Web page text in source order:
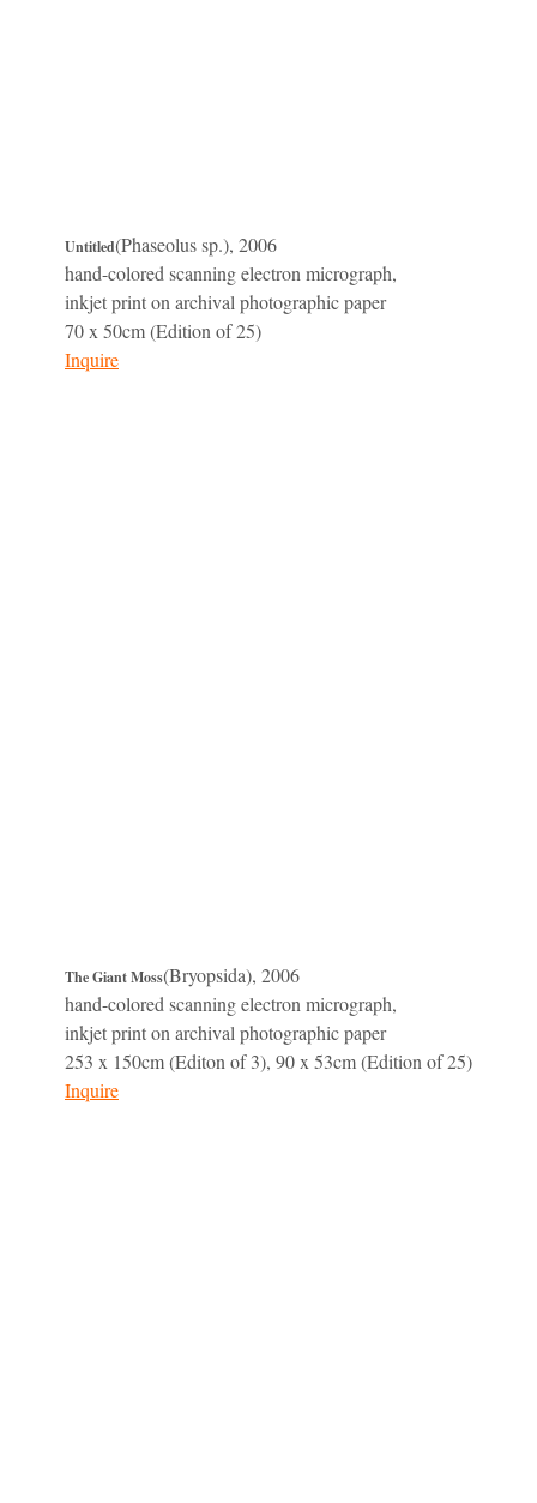
Untitled(Phaseolus sp.), 2006
hand-colored scanning electron micrograph,
inkjet print on archival photographic paper
70 x 50cm (Edition of 25)
Inquire
The Giant Moss(Bryopsida), 2006
hand-colored scanning electron micrograph,
inkjet print on archival photographic paper
253 x 150cm (Editon of 3), 90 x 53cm (Edition of 25)
Inquire